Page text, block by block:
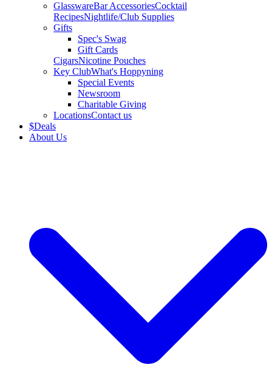
GlasswareBar AccessoriesCocktail
RecipesNightlife/Club Supplies
Gifts
Spec's Swag
Gift Cards
CigarsNicotine Pouches
Key ClubWhat's Hoppyning
Special Events
Newsroom
Charitable Giving
LocationsContact us
$Deals
About Us